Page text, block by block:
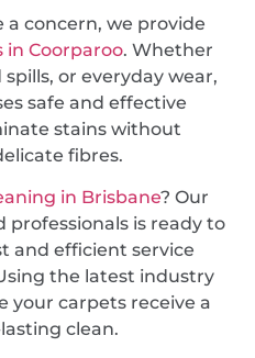
concern, we provide
in Coorparoo. Whether
or everyday wear,
safe and effective
stains without
fibres.
in Brisbane? Our
is ready to
and efficient service
the latest industry
your carpets receive a
clean.